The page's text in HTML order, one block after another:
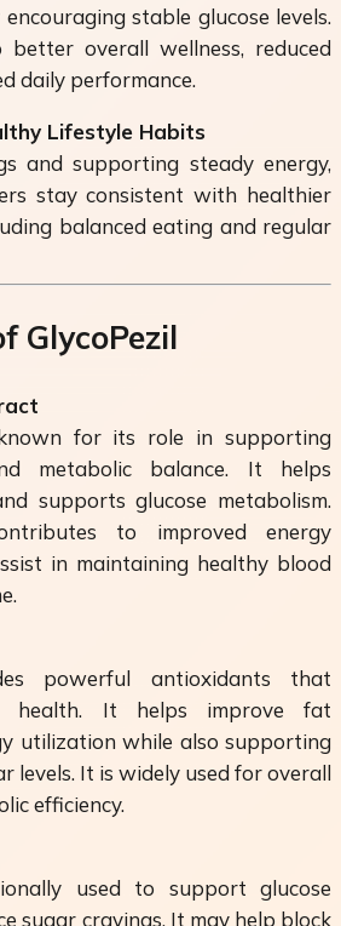
stable glucose levels.
overall wellness, reduced
daily performance.
Lifestyle Habits
and supporting steady energy,
stay consistent with healthier
balanced eating and regular
GlycoPezil
for its role in supporting
metabolic balance. It helps
supports glucose metabolism.
to improved energy
in maintaining healthy blood
powerful antioxidants that
health. It helps improve fat
utilization while also supporting
levels. It is widely used for overall
efficiency.
used to support glucose
sugar cravings. It may help block